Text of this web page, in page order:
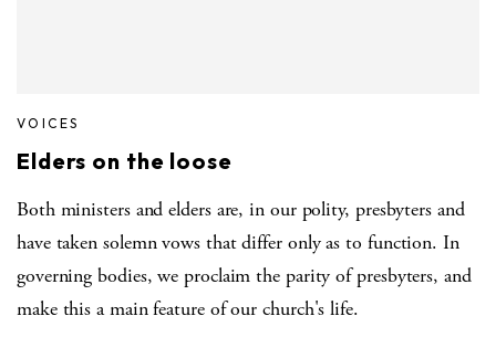
VOICES
Elders on the loose
Both ministers and elders are, in our polity, presbyters and
have taken solemn vows that differ only as to function. In
governing bodies, we proclaim the parity of presbyters, and
make this a main feature of our church's life.